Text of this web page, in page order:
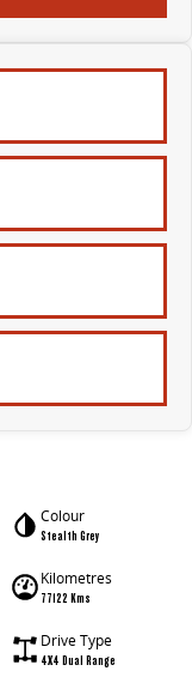
Colour
Stealth Grey
Kilometres
77122 Kms
Drive Type
4X4 Dual Range